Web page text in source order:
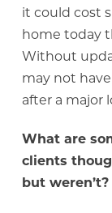
it could cost
home today
Without
may not
after a major
What are
clients
but weren’t?